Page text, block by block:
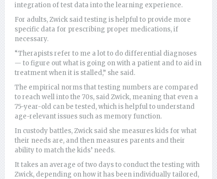
integration of test data into the learning experience.
For adults, Zwick said testing is helpful to provide more
specific data for prescribing proper medications, if
necessary.
“Therapists refer to me a lot to do differential diagnoses
— to figure out what is going on with a patient and to aid in
treatment when it is stalled,” she said.
The empirical norms that testing numbers are compared
to reach well into the 70s, said Zwick, meaning that even a
75-year-old can be tested, which is helpful to understand
age-relevant issues such as memory function.
In custody battles, Zwick said she measures kids for what
their needs are, and then measures parents and their
ability to match the kids’ needs.
It takes an average of two days to conduct the testing with
Zwick, depending on how it has been individually tailored,